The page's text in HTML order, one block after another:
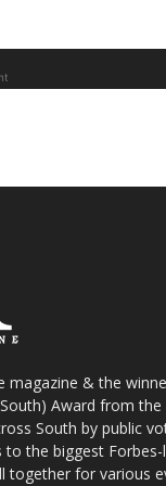
magazine & the
Award from
South by public
the biggest
for various